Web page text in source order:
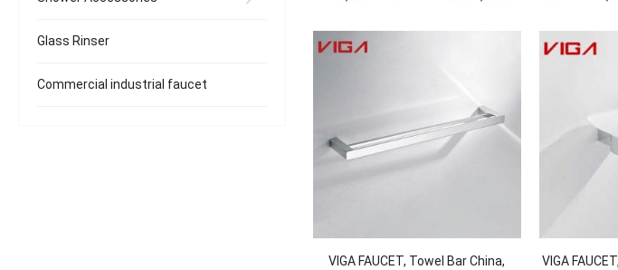
VIGA FAUCET, Towel Bar China,
VIGA
Glass Rinser
Commercial industrial faucet